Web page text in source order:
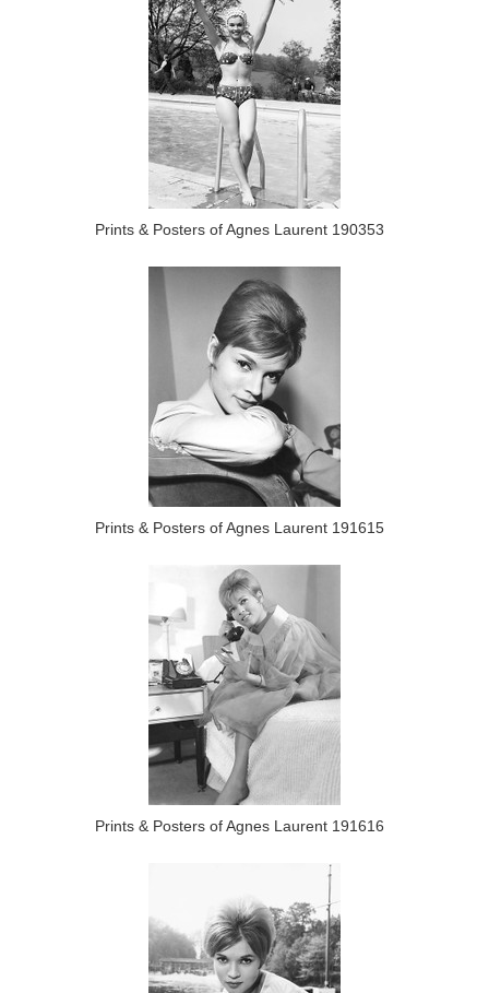
Prints & Posters of Agnes Laurent 190353
Prints & Posters of Agnes Laurent 191615
Prints & Posters of Agnes Laurent 191616